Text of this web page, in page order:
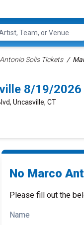
Solis Tickets
8/19/
Uncasville, CT
No Marco
Please fill out the
Name